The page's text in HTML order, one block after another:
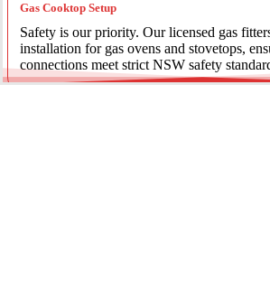
Gas Cooktop Setup
Safety is our priority. Our licensed gas
installation for gas ovens and stovetops,
connections meet strict NSW safety